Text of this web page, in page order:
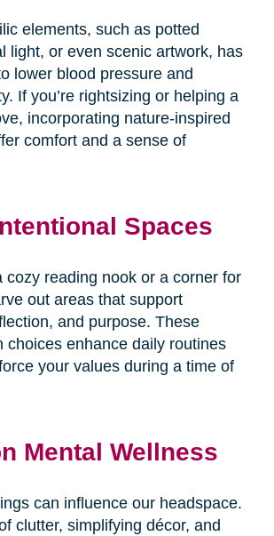
elements, such as potted
light, or even scenic artwork, has
lower blood pressure and
If you’re rightsizing or helping a
incorporating nature-inspired
comfort and a sense of
Spaces
cozy reading nook or a corner for
out areas that support
and purpose. These
choices enhance daily routines
your values during a time of
Mental Wellness
can influence our headspace.
clutter, simplifying décor, and